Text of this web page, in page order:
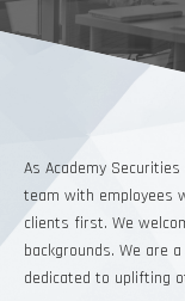
As Academy
team with employees
clients first. We
backgrounds. We are
dedicated to uplifting